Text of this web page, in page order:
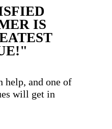
IS
help, and one of
will get in